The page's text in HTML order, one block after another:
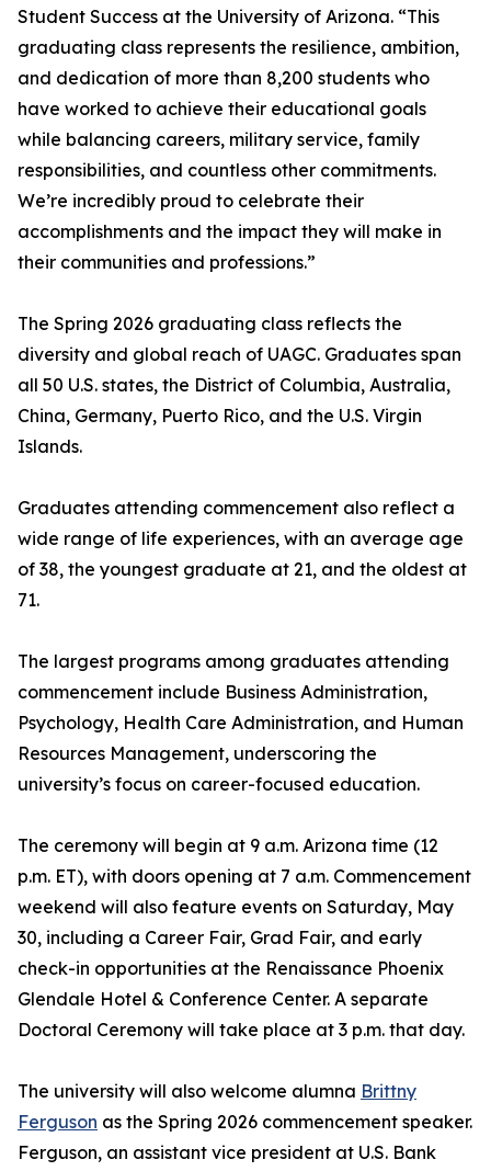
Student Success at the University of Arizona. “This
graduating class represents the resilience, ambition,
and dedication of more than 8,200 students who
have worked to achieve their educational goals
while balancing careers, military service, family
responsibilities, and countless other commitments.
We’re incredibly proud to celebrate their
accomplishments and the impact they will make in
their communities and professions.”
The Spring 2026 graduating class reflects the
diversity and global reach of UAGC. Graduates span
all 50 U.S. states, the District of Columbia, Australia,
China, Germany, Puerto Rico, and the U.S. Virgin
Islands.
Graduates attending commencement also reflect a
wide range of life experiences, with an average age
of 38, the youngest graduate at 21, and the oldest at
71.
The largest programs among graduates attending
commencement include Business Administration,
Psychology, Health Care Administration, and Human
Resources Management, underscoring the
university’s focus on career-focused education.
The ceremony will begin at 9 a.m. Arizona time (12
p.m. ET), with doors opening at 7 a.m. Commencement
weekend will also feature events on Saturday, May
30, including a Career Fair, Grad Fair, and early
check-in opportunities at the Renaissance Phoenix
Glendale Hotel & Conference Center. A separate
Doctoral Ceremony will take place at 3 p.m. that day.
The university will also welcome alumna Brittny
Ferguson as the Spring 2026 commencement speaker.
Ferguson, an assistant vice president at U.S. Bank